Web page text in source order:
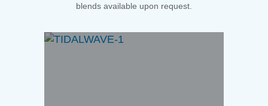
blends available upon request.